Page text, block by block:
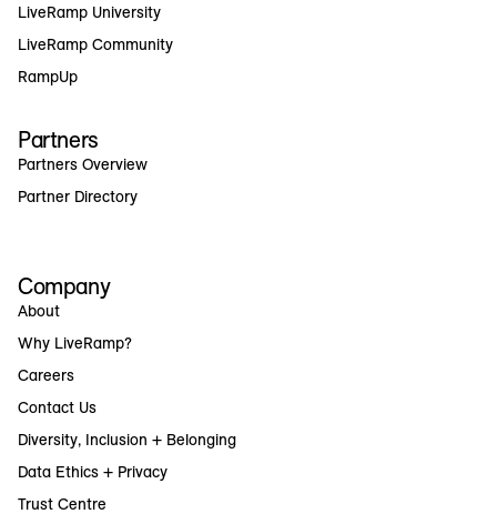
LiveRamp University
LiveRamp Community
RampUp
Partners
Partners Overview
Partner Directory
Company
About
Why LiveRamp?
Careers
Contact Us
Diversity, Inclusion + Belonging
Data Ethics + Privacy
Trust Centre